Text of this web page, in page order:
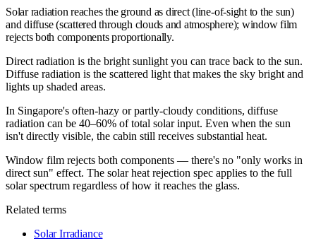
Solar radiation reaches the ground as direct (line-of-sight to the sun)
and diffuse (scattered through clouds and atmosphere); window film
rejects both components proportionally.
Direct radiation is the bright sunlight you can trace back to the sun.
Diffuse radiation is the scattered light that makes the sky bright and
lights up shaded areas.
In Singapore's often-hazy or partly-cloudy conditions, diffuse
radiation can be 40–60% of total solar input. Even when the sun
isn't directly visible, the cabin still receives substantial heat.
Window film rejects both components — there's no "only works in
direct sun" effect. The solar heat rejection spec applies to the full
solar spectrum regardless of how it reaches the glass.
Related terms
Solar Irradiance